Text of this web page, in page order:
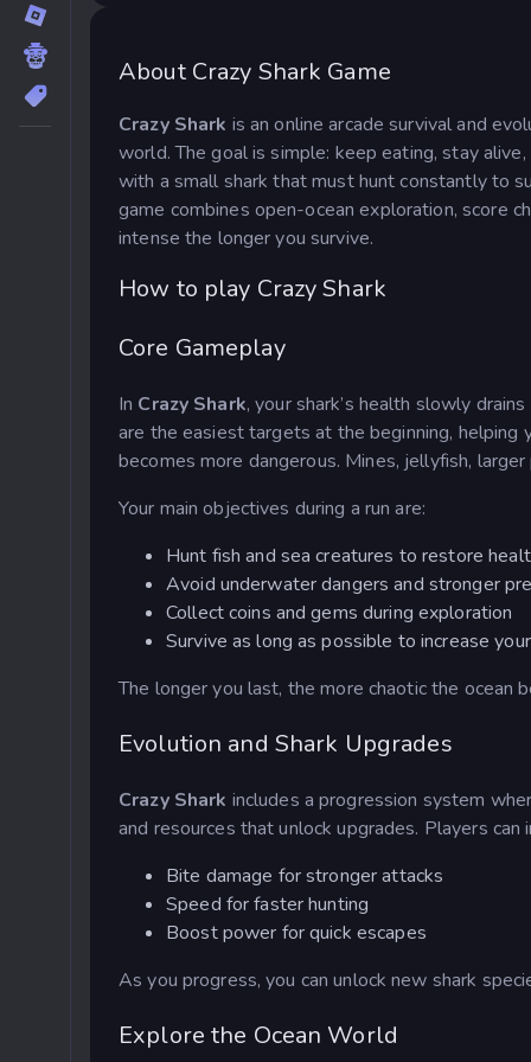
About Crazy Shark Game
Crazy Shark is an online arcade survival and
world. The goal is simple: keep eating, stay
with a small shark that must hunt constantly to
game combines open-ocean exploration, score
intense the longer you survive.
How to play Crazy Shark
Core Gameplay
In Crazy Shark, your shark’s health slowly
are the easiest targets at the beginning, helping
becomes more dangerous. Mines, jellyfish,
Your main objectives during a run are:
Hunt fish and sea creatures to restore
Avoid underwater dangers and stronger
Collect coins and gems during exploration
Survive as long as possible to increase
The longer you last, the more chaotic the ocean
Evolution and Shark Upgrades
Crazy Shark includes a progression system
and resources that unlock upgrades. Players
Bite damage for stronger attacks
Speed for faster hunting
Boost power for quick escapes
As you progress, you can unlock new shark
Explore the Ocean World